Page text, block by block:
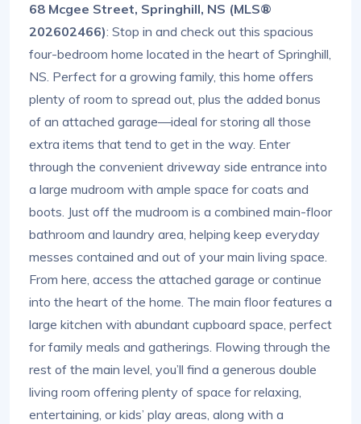
68 Mcgee Street, Springhill, NS (MLS®
202602466): Stop in and check out this spacious
four-bedroom home located in the heart of Springhill,
NS. Perfect for a growing family, this home offers
plenty of room to spread out, plus the added bonus
of an attached garage—ideal for storing all those
extra items that tend to get in the way. Enter
through the convenient driveway side entrance into
a large mudroom with ample space for coats and
boots. Just off the mudroom is a combined main-floor
bathroom and laundry area, helping keep everyday
messes contained and out of your main living space.
From here, access the attached garage or continue
into the heart of the home. The main floor features a
large kitchen with abundant cupboard space, perfect
for family meals and gatherings. Flowing through the
rest of the main level, you’ll find a generous double
living room offering plenty of space for relaxing,
entertaining, or kids’ play areas, along with a